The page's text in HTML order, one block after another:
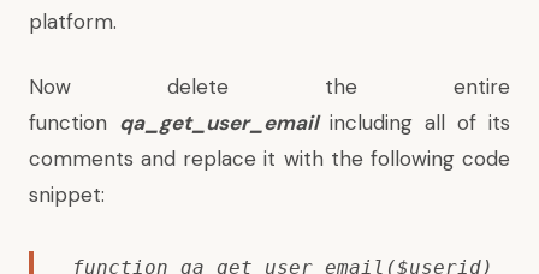
platform.
Now delete the entire
function qa_get_user_email including all of its
comments and replace it with the following code
snippet:
function qa_get_user_email($userid)